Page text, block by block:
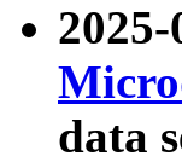
data